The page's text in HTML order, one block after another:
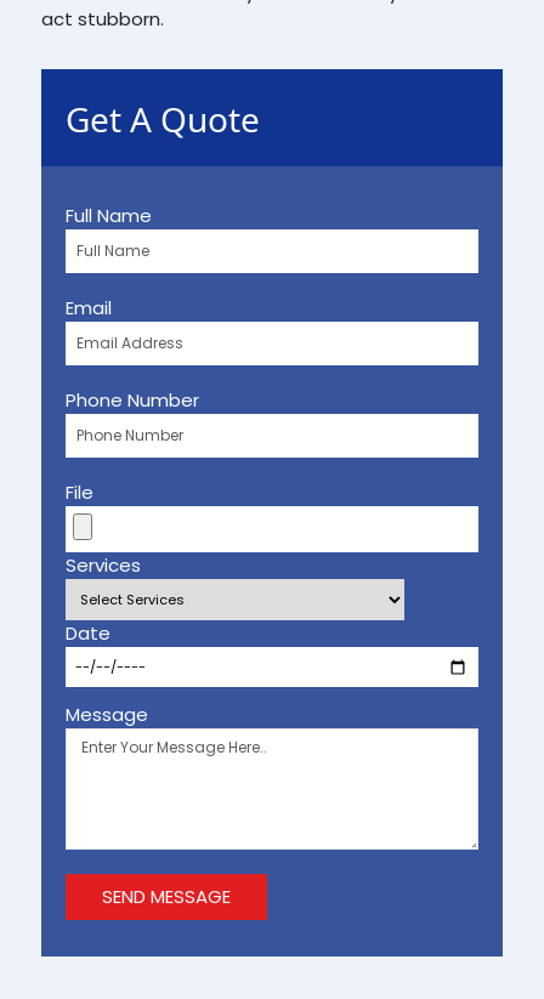
act stubborn.
Get A Quote
Full Name
Email
Phone Number
File
Services
Date
Message